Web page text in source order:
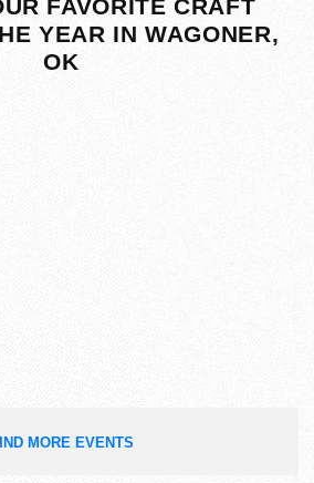
FAVORITE CRAFT
YEAR IN WAGONER,
OK
MORE EVENTS